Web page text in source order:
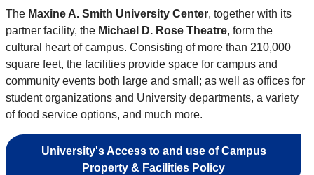
The Maxine A. Smith University Center, together with its
partner facility, the Michael D. Rose Theatre, form the
cultural heart of campus. Consisting of more than 210,000
square feet, the facilities provide space for campus and
community events both large and small; as well as offices for
student organizations and University departments, a variety
of food service options, and much more.
University's Access to and use of Campus
Property & Facilities Policy